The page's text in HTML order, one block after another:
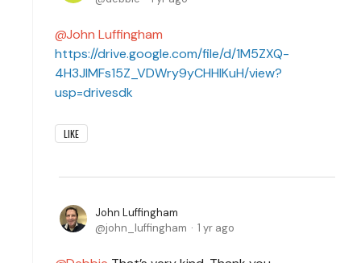
John Luffingham
https://drive.google.com/file/d/1M5ZXQ-
4H3JlMFs15Z_VDWry9yCHHlKuH/view?
usp=drivesdk
LIKE
John Luffingham
john_luffingham
1 yr ago